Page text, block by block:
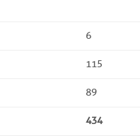
6
115
89
434